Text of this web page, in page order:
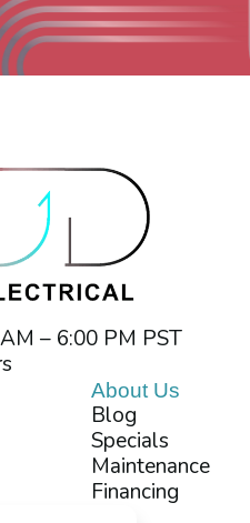
– 6:00 PM PST
About Us
Blog
Specials
Maintenance
Financing